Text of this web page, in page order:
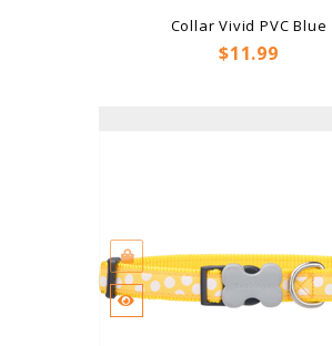
Collar Vivid PVC Blue
Price
$11.99